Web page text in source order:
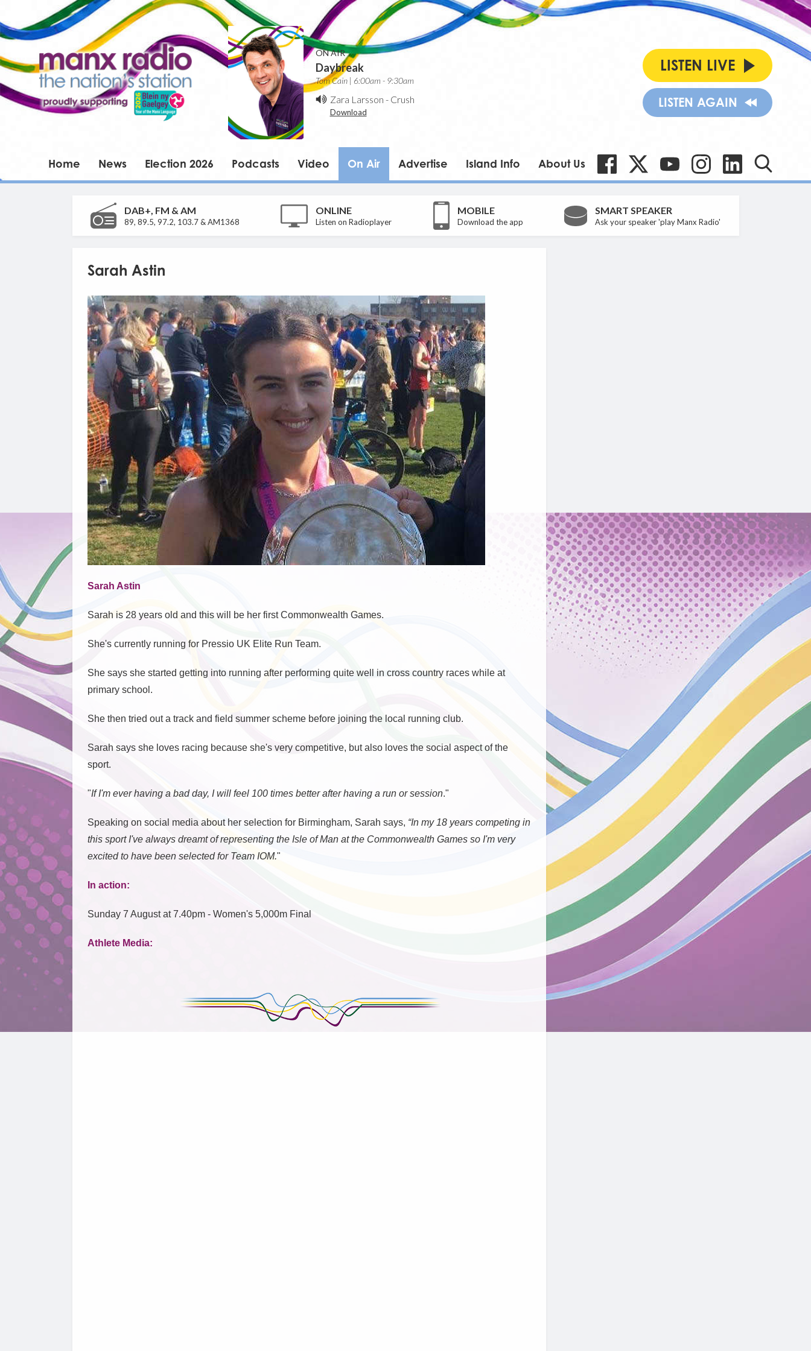
ON AIR
Daybreak
Tom Cain | 6:00am - 9:30am
Zara Larsson - Crush
Download
LISTEN LIVE
LISTEN AGAIN
Home News Election 2026 Podcasts Video On Air Advertise Island Info About Us
DAB+, FM & AM
89, 89.5, 97.2, 103.7 & AM1368
ONLINE
Listen on Radioplayer
MOBILE
Download the app
SMART SPEAKER
Ask your speaker 'play Manx Radio'
Sarah Astin
Sarah Astin
Sarah is 28 years old and this will be her first Commonwealth Games.
She's currently running for Pressio UK Elite Run Team.
She says she started getting into running after performing quite well in cross country races while at
primary school.
She then tried out a track and field summer scheme before joining the local running club.
Sarah says she loves racing because she's very competitive, but also loves the social aspect of the
sport.
"If I'm ever having a bad day, I will feel 100 times better after having a run or session."
Speaking on social media about her selection for Birmingham, Sarah says, “In my 18 years competing in
this sport I've always dreamt of representing the Isle of Man at the Commonwealth Games so I'm very
excited to have been selected for Team IOM."
In action:
Sunday 7 August at 7.40pm - Women's 5,000m Final
Athlete Media: